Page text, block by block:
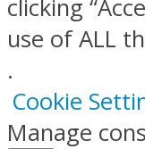
clicking
use of ALL
.
Cookie
Manage